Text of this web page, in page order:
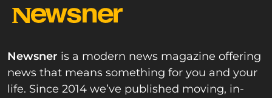
Newsner is a modern news magazine offering
news that means something for you and your
life. Since 2014 we’ve published moving, in-